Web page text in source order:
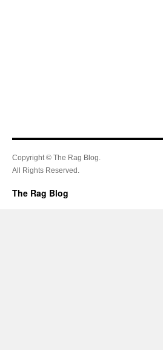
Copyright © The Rag Blog.
All Rights Reserved.
The Rag Blog